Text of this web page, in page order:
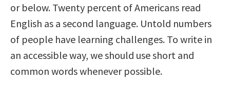
or below. Twenty percent of Americans read
English as a second language. Untold numbers
of people have learning challenges. To write in
an accessible way, we should use short and
common words whenever possible.